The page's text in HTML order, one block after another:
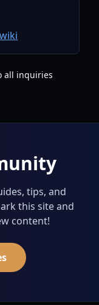
all inquiries
tips, and
this site and
content!